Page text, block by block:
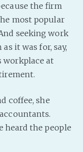
the firm
most popular
seeking work
it was for, say,
workplace at
coffee, she
heard the people